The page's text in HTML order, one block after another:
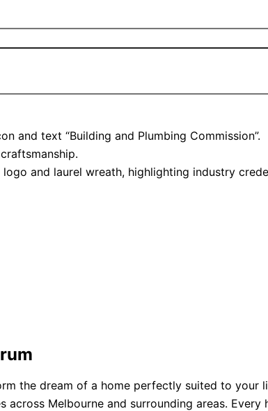
the dream of a home perfectly suited to your
Melbourne and surrounding areas.